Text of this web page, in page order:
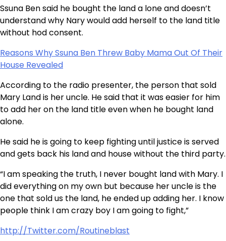
Ssuna Ben said he bought the land a lone and doesn’t
understand why Nary would add herself to the land title
without hod consent.
Reasons Why Ssuna Ben Threw Baby Mama Out Of Their
House Revealed
According to the radio presenter, the person that sold
Mary Land is her uncle. He said that it was easier for him
to add her on the land title even when he bought land
alone.
He said he is going to keep fighting until justice is served
and gets back his land and house without the third party.
“I am speaking the truth, I never bought land with Mary. I
did everything on my own but because her uncle is the
one that sold us the land, he ended up adding her. I know
people think I am crazy boy I am going to fight,”
http://Twitter.com/Routineblast